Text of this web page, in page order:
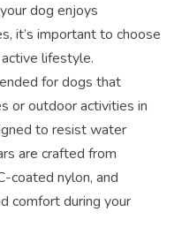
dog enjoys
it’s important to choose
lifestyle.
for dogs that
or outdoor activities in
to resist water
are crafted from
coated nylon, and
comfort during your